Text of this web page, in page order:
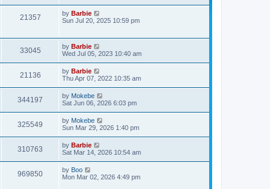
s
i
w
t
p
o
t
21357V
e
w
s
L
a
p
o
s
t
by Barbie
Sun Jul 20, 2025 10:59 pm
33045V
i
w
s
L
a
t
p
o
s
t
by Barbie
Wed Jul 05, 2023 10:40 am
21136V
i
w
s
L
a
t
p
o
s
t
by Barbie
Thu Apr 07, 2022 10:35 am
344197
i
s
L
a
t
p
o
s
t
by Mokebe
Sat Jun 06, 2026 6:03 pm
325549
i
L
a
t
p
o
s
t
by Mokebe
Sun Mar 29, 2026 1:40 pm
310763
i
L
a
t
p
o
by Barbie
Sat Mar 14, 2026 10:54 am
969850V
L
a
by Boo
Mon Mar 02, 2026 4:49 pm